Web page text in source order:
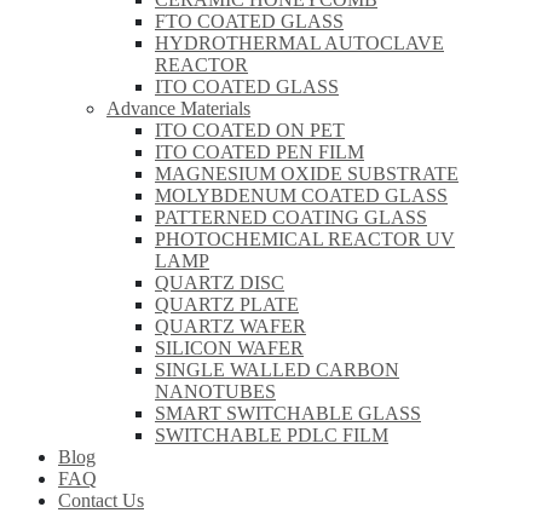
FTO COATED GLASS
HYDROTHERMAL AUTOCLAVE
REACTOR
ITO COATED GLASS
Advance Materials
ITO COATED ON PET
ITO COATED PEN FILM
MAGNESIUM OXIDE SUBSTRATE
MOLYBDENUM COATED GLASS
PATTERNED COATING GLASS
PHOTOCHEMICAL REACTOR UV
LAMP
QUARTZ DISC
QUARTZ PLATE
QUARTZ WAFER
SILICON WAFER
SINGLE WALLED CARBON
NANOTUBES
SMART SWITCHABLE GLASS
SWITCHABLE PDLC FILM
Blog
FAQ
Contact Us